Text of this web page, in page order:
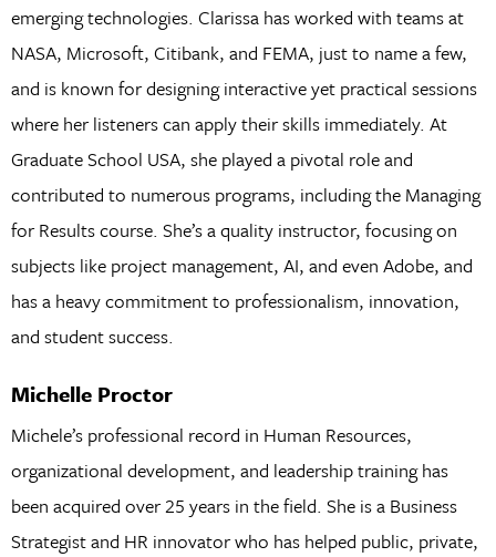
emerging technologies. Clarissa has worked with teams at
NASA, Microsoft, Citibank, and FEMA, just to name a few,
and is known for designing interactive yet practical sessions
where her listeners can apply their skills immediately. At
Graduate School USA, she played a pivotal role and
contributed to numerous programs, including the Managing
for Results course. She’s a quality instructor, focusing on
subjects like project management, AI, and even Adobe, and
has a heavy commitment to professionalism, innovation,
and student success.
Michelle Proctor
Michele’s professional record in Human Resources,
organizational development, and leadership training has
been acquired over 25 years in the field. She is a Business
Strategist and HR innovator who has helped public, private,